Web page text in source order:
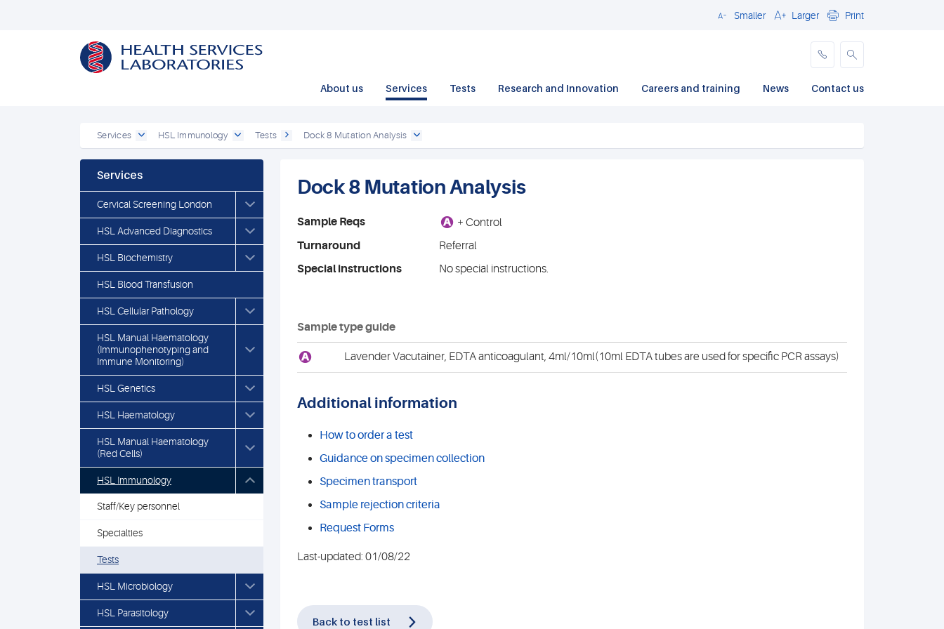
CloseSmaller Larger Print
About us Services Tests Research and Innovation Careers and training News Contact us
Services HSL Immunology Tests Dock 8 Mutation Analysis
Services
Cervical Screening London
HSL Advanced Diagnostics
HSL Biochemistry
HSL Blood Transfusion
HSL Cellular Pathology
HSL Manual Haematology
(Immunophenotyping and
Immune Monitoring)
HSL Genetics
HSL Haematology
HSL Manual Haematology
(Red Cells)
HSL Immunology
Staff/Key personnel
Specialties
Tests
HSL Microbiology
HSL Parasitology
Dock 8 Mutation Analysis
Sample Reqs A + Control
Turnaround
Referral
Special instructions
No special instructions.
Sample type guide
A Lavender Vacutainer, EDTA anticoagulant, 4ml/10ml(10ml EDTA tubes are used for specific PCR assays)
Additional information
How to order a test
Guidance on specimen collection
Specimen transport
Sample rejection criteria
Request Forms
Last-updated: 01/08/22
Back to test list